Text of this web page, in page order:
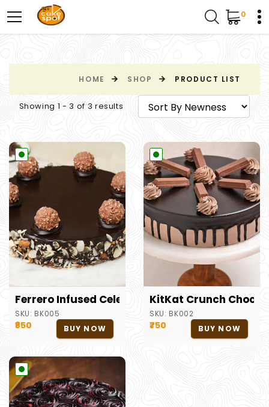
0
HOME SHOP PRODUCT LIST
Showing 1 - 3 of 3 results
Ferrero Infused Celebration Cake
SKU: BK005
₹850 BUY NOW
KitKat Crunch
SKU: BK002
₹750 BUY NOW